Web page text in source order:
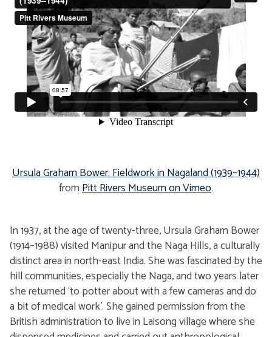
Ursula Graham Bower: Fieldwork in Nagaland (1939–1944)
fromPitt Rivers Museumon Vimeo.
In 1937, at the age of twenty-three, Ursula Graham Bower
(1914–1988) visited Manipur and the Naga Hills, a culturally
distinct area in north-east India. She was fascinated by the
hill communities, especially the Naga, and two years later
she returned ‘to potter about with a few cameras and do
a bit of medical work’. She gained permission from the
British administration to live in Laisong village where she